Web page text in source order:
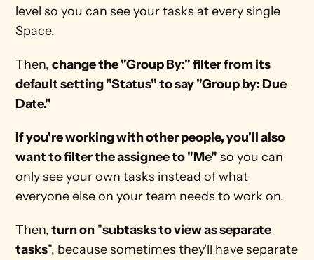
level so you can see your tasks at every single
Space.
Then, change the "Group By:" filter from its
default setting "Status" to say "Group by: Due
Date."
If you're working with other people, you'll also
want to filter the assignee to "Me" so you can
only see your own tasks instead of what
everyone else on your team needs to work on.
Then, turn on "subtasks to view as separate
tasks", because sometimes they'll have separate